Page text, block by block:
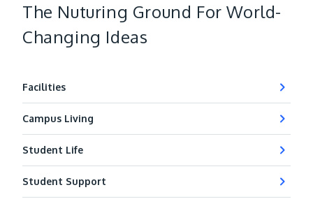
The Nuturing Ground For World-
Changing Ideas
Facilities
Campus Living
Student Life
Student Support